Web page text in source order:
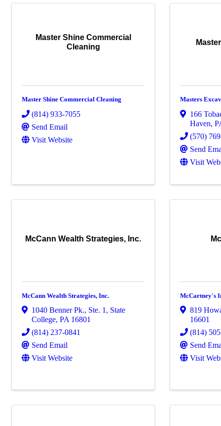
Master Shine Commercial
Cleaning
Master Shine Commercial Cleaning
(814) 933-7055
Send Email
Visit Website
Masters
166
Haven,
(570)
Send
Visit
McCann Wealth Strategies, Inc.
McCann Wealth Strategies, Inc.
1040 Benner Pk., Ste. 1 , State
College, PA 16801
(814) 237-0841
Send Email
Visit Website
McCartney's
819
16601
(814)
Send
Visit